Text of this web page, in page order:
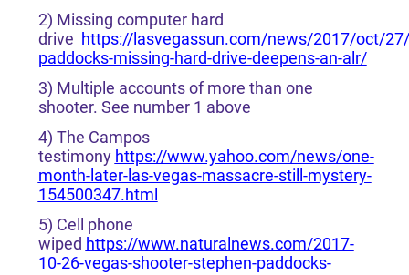
2) Missing computer hard
drive https://lasvegassun.com/news/2017/oct/
paddocks-missing-hard-drive-deepens-an-alr/
3) Multiple accounts of more than one
shooter. See number 1 above
4) The Campos
testimony https://www.yahoo.com/news/one-
month-later-las-vegas-massacre-still-mystery-
154500347.html
5) Cell phone
wiped https://www.naturalnews.com/2017-
10-26-vegas-shooter-stephen-paddocks-